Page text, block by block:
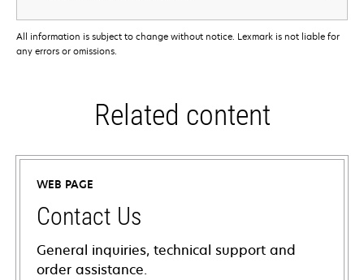
All information is subject to change without notice. Lexmark is not liable for
any errors or omissions.
Related content
WEB PAGE
Contact Us
General inquiries, technical support and
order assistance.